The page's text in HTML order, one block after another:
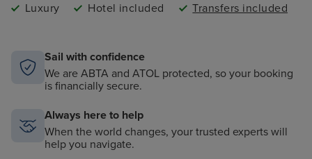
Luxury Hotel included Transfers included
Sail with confidence
We are ABTA and ATOL protected, so your booking
is financially secure.
Always here to help
When the world changes, your trusted experts will
help you navigate.